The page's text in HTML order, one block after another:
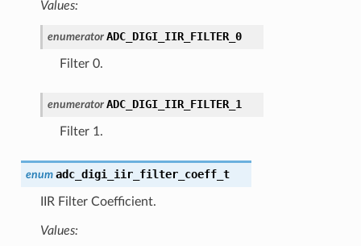
Values:
enumerator ADC_DIGI_IIR_FILTER_0
Filter 0.
enumerator ADC_DIGI_IIR_FILTER_1
Filter 1.
enum adc_digi_iir_filter_coeff_t
IIR Filter Coefficient.
Values: